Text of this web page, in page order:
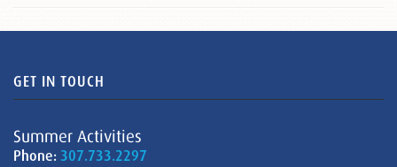
GET IN TOUCH
Summer Activities
Phone: 307.733.2297